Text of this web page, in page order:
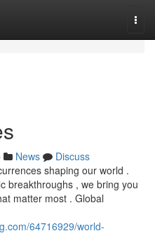
News
Discuss
shaping our world .
breakthroughs , we bring you
matter most . Global
64716929/world-